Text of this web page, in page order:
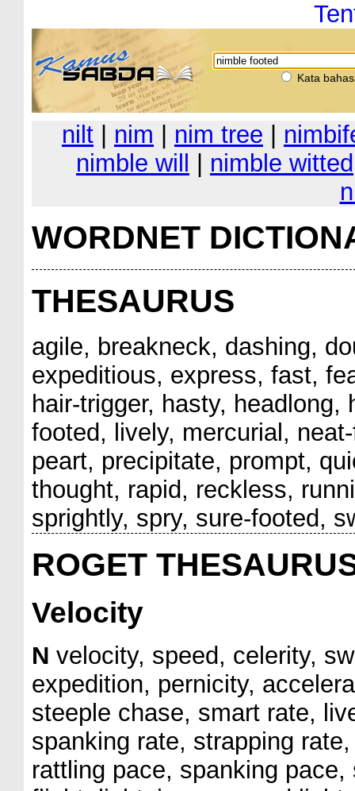
Kata
nilt nim nim tree
nimble will
nimble witted
WORDNET
THESAURUS
agile, breakneck, dashing,
expeditious, express, fast,
hair-trigger, hasty,
footed, lively, mercurial,
peart, precipitate, prompt,
thought, rapid, reckless,
sprightly, spry, sure-footed,
ROGET
Velocity
N velocity, speed, celerity,
expedition, pernicity,
steeple chase, smart rate,
spanking rate, strapping
rattling pace, spanking